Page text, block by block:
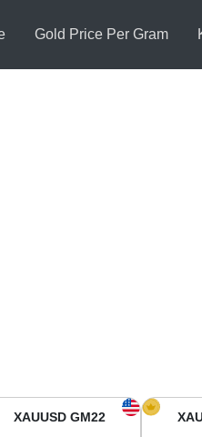
Gold Price Per Gram
XAUUSD GM22